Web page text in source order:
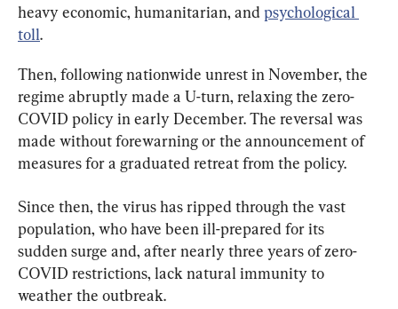
heavy economic, humanitarian, and psychological
toll.
Then, following nationwide unrest in November, the
regime abruptly made a U-turn, relaxing the zero-
COVID policy in early December. The reversal was
made without forewarning or the announcement of
measures for a graduated retreat from the policy.
Since then, the virus has ripped through the vast
population, who have been ill-prepared for its
sudden surge and, after nearly three years of zero-
COVID restrictions, lack natural immunity to
weather the outbreak.